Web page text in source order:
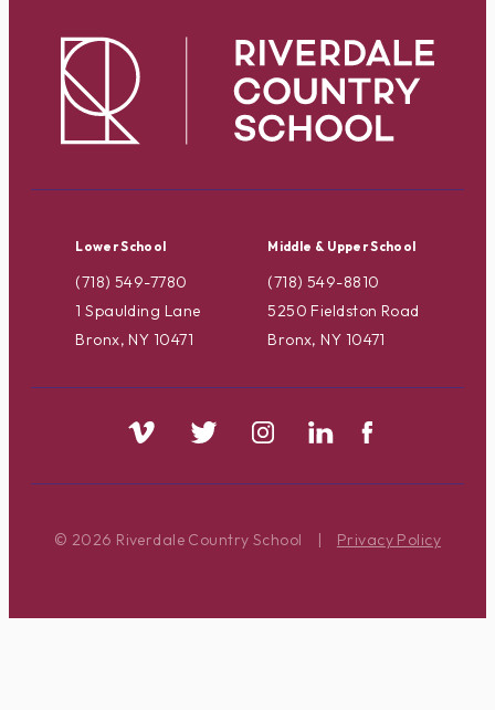
Lower School
(718) 549-7780
1 Spaulding Lane
Bronx, NY 10471
Middle & Upper School
(718) 549-8810
5250 Fieldston Road
Bronx, NY 10471
© 2026 Riverdale Country School | Privacy Policy